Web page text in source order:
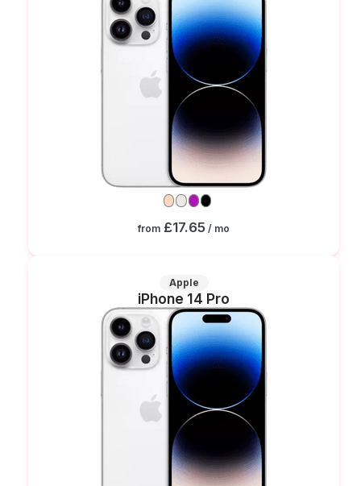
from £17.65 / mo
Apple
iPhone 14 Pro